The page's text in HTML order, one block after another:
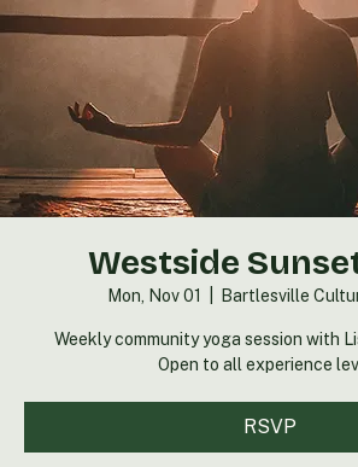
Westside
Mon, Nov 01 Bartlesville
Weekly community yoga session with
Open to all experience
RSVP